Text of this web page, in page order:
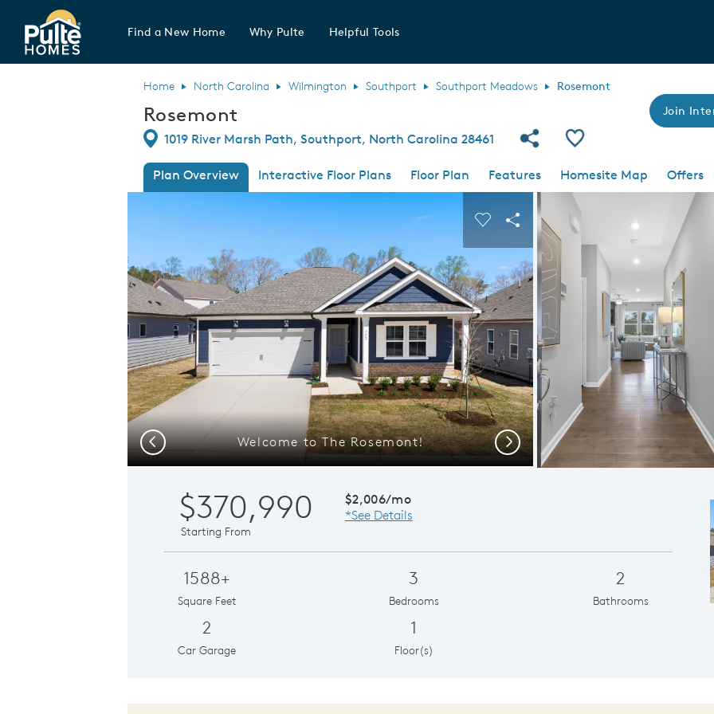
Pulte Homes home page link
Find a New Home Why Pulte Helpful Tools
Home North Carolina Wilmington Southport Southport Meadows Rosemont
Rosemont Join
Directions
1019 River Marsh Path, Southport, North Carolina 28461 Share Community
Save Plan
Plan Overview Interactive Floor Plans Floor Plan Features Homesite Map
Offers
This is a carousel. Use Next and Previous buttons to navigate.
Expand carousel image.
Welcome to The Rosemont!
Carousel Save Image
Share Image
Previous Next
$370,990
Starting From
$2,006/mo
*See Details
1588+
Square Feet
3
Bedrooms
2
Bathrooms
2
Car Garage
1
Floor(s)